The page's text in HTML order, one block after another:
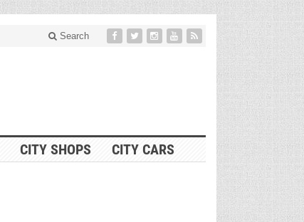
Search
CITY SHOPS CITY CARS